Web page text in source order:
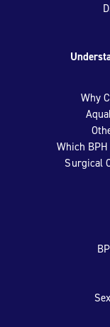
Why
Which
Surgical